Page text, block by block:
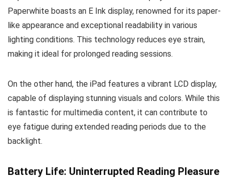
Paperwhite boasts an E Ink display, renowned for its paper-
like appearance and exceptional readability in various
lighting conditions. This technology reduces eye strain,
making it ideal for prolonged reading sessions.
On the other hand, the iPad features a vibrant LCD display,
capable of displaying stunning visuals and colors. While this
is fantastic for multimedia content, it can contribute to
eye fatigue during extended reading periods due to the
backlight.
Battery Life: Uninterrupted Reading Pleasure